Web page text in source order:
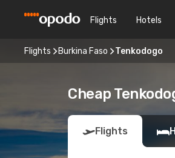
Flights Hotels
Flights Burkina Faso Tenkodogo
Cheap
Flights